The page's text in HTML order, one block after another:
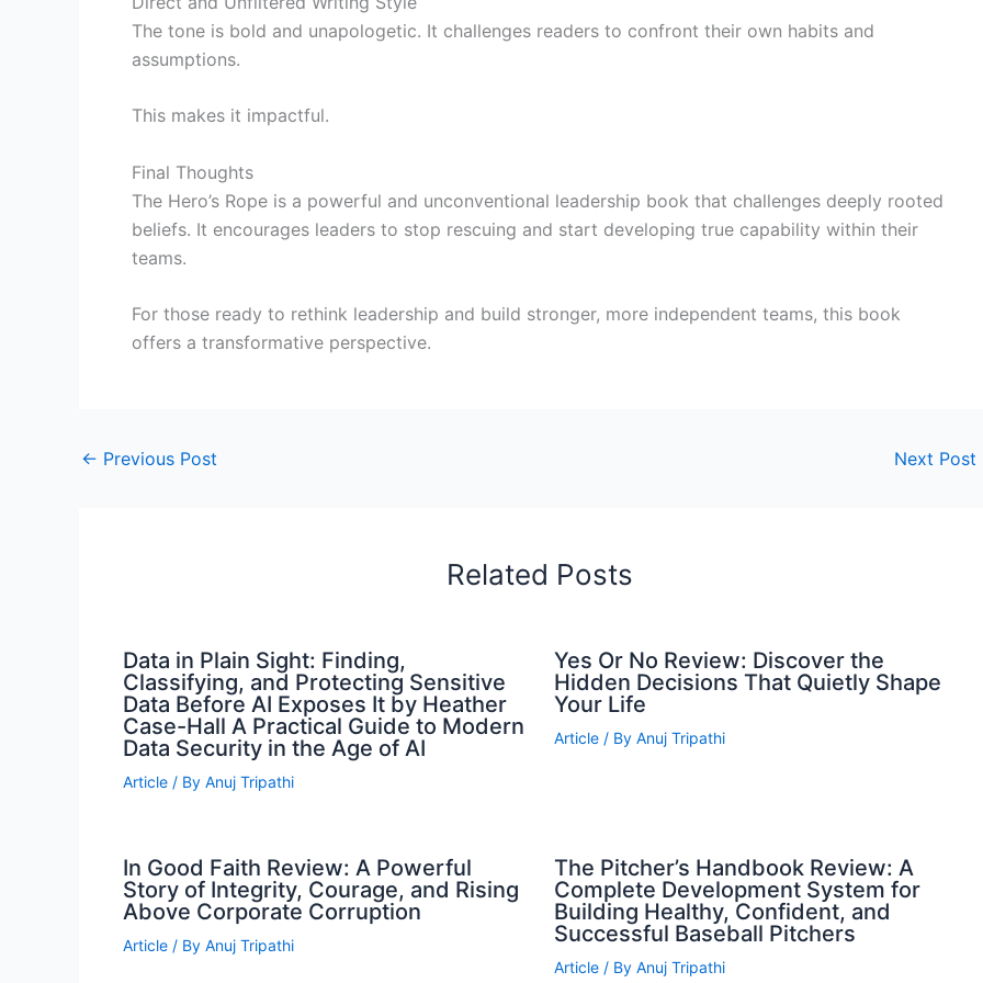
The tone is bold and unapologetic. It challenges readers to confront their own habits and
assumptions.
This makes it impactful.
Final Thoughts
The Hero’s Rope is a powerful and unconventional leadership book that challenges deeply rooted
beliefs. It encourages leaders to stop rescuing and start developing true capability within their
teams.
For those ready to rethink leadership and build stronger, more independent teams, this book
offers a transformative perspective.
← Previous Post Next Post
Related Posts
Data in Plain Sight: Finding,
Classifying, and Protecting Sensitive
Data Before AI Exposes It by Heather
Case-Hall A Practical Guide to Modern
Data Security in the Age of AI
Article / By Anuj Tripathi
Yes Or No Review: Discover the
Hidden Decisions That Quietly Shape
Your Life
Article/ By Anuj Tripathi
In Good Faith Review: A Powerful
Story of Integrity, Courage, and Rising
Above Corporate Corruption
Article / By Anuj Tripathi
The Pitcher’s Handbook Review: A
Complete Development System for
Building Healthy, Confident, and
Successful Baseball Pitchers
Article/ By Anuj Tripathi